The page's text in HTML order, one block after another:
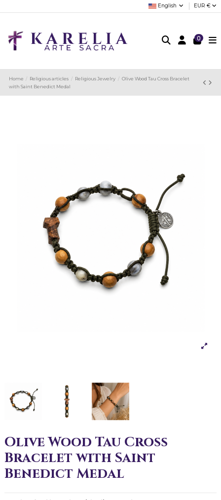
English EUR €
0
Home Religious articles Religious Jewelry
Olive Wood Tau Cross Bracelet
with Saint Benedict Medal
Olive Wood Tau Cross
Bracelet with Saint
Benedict Medal